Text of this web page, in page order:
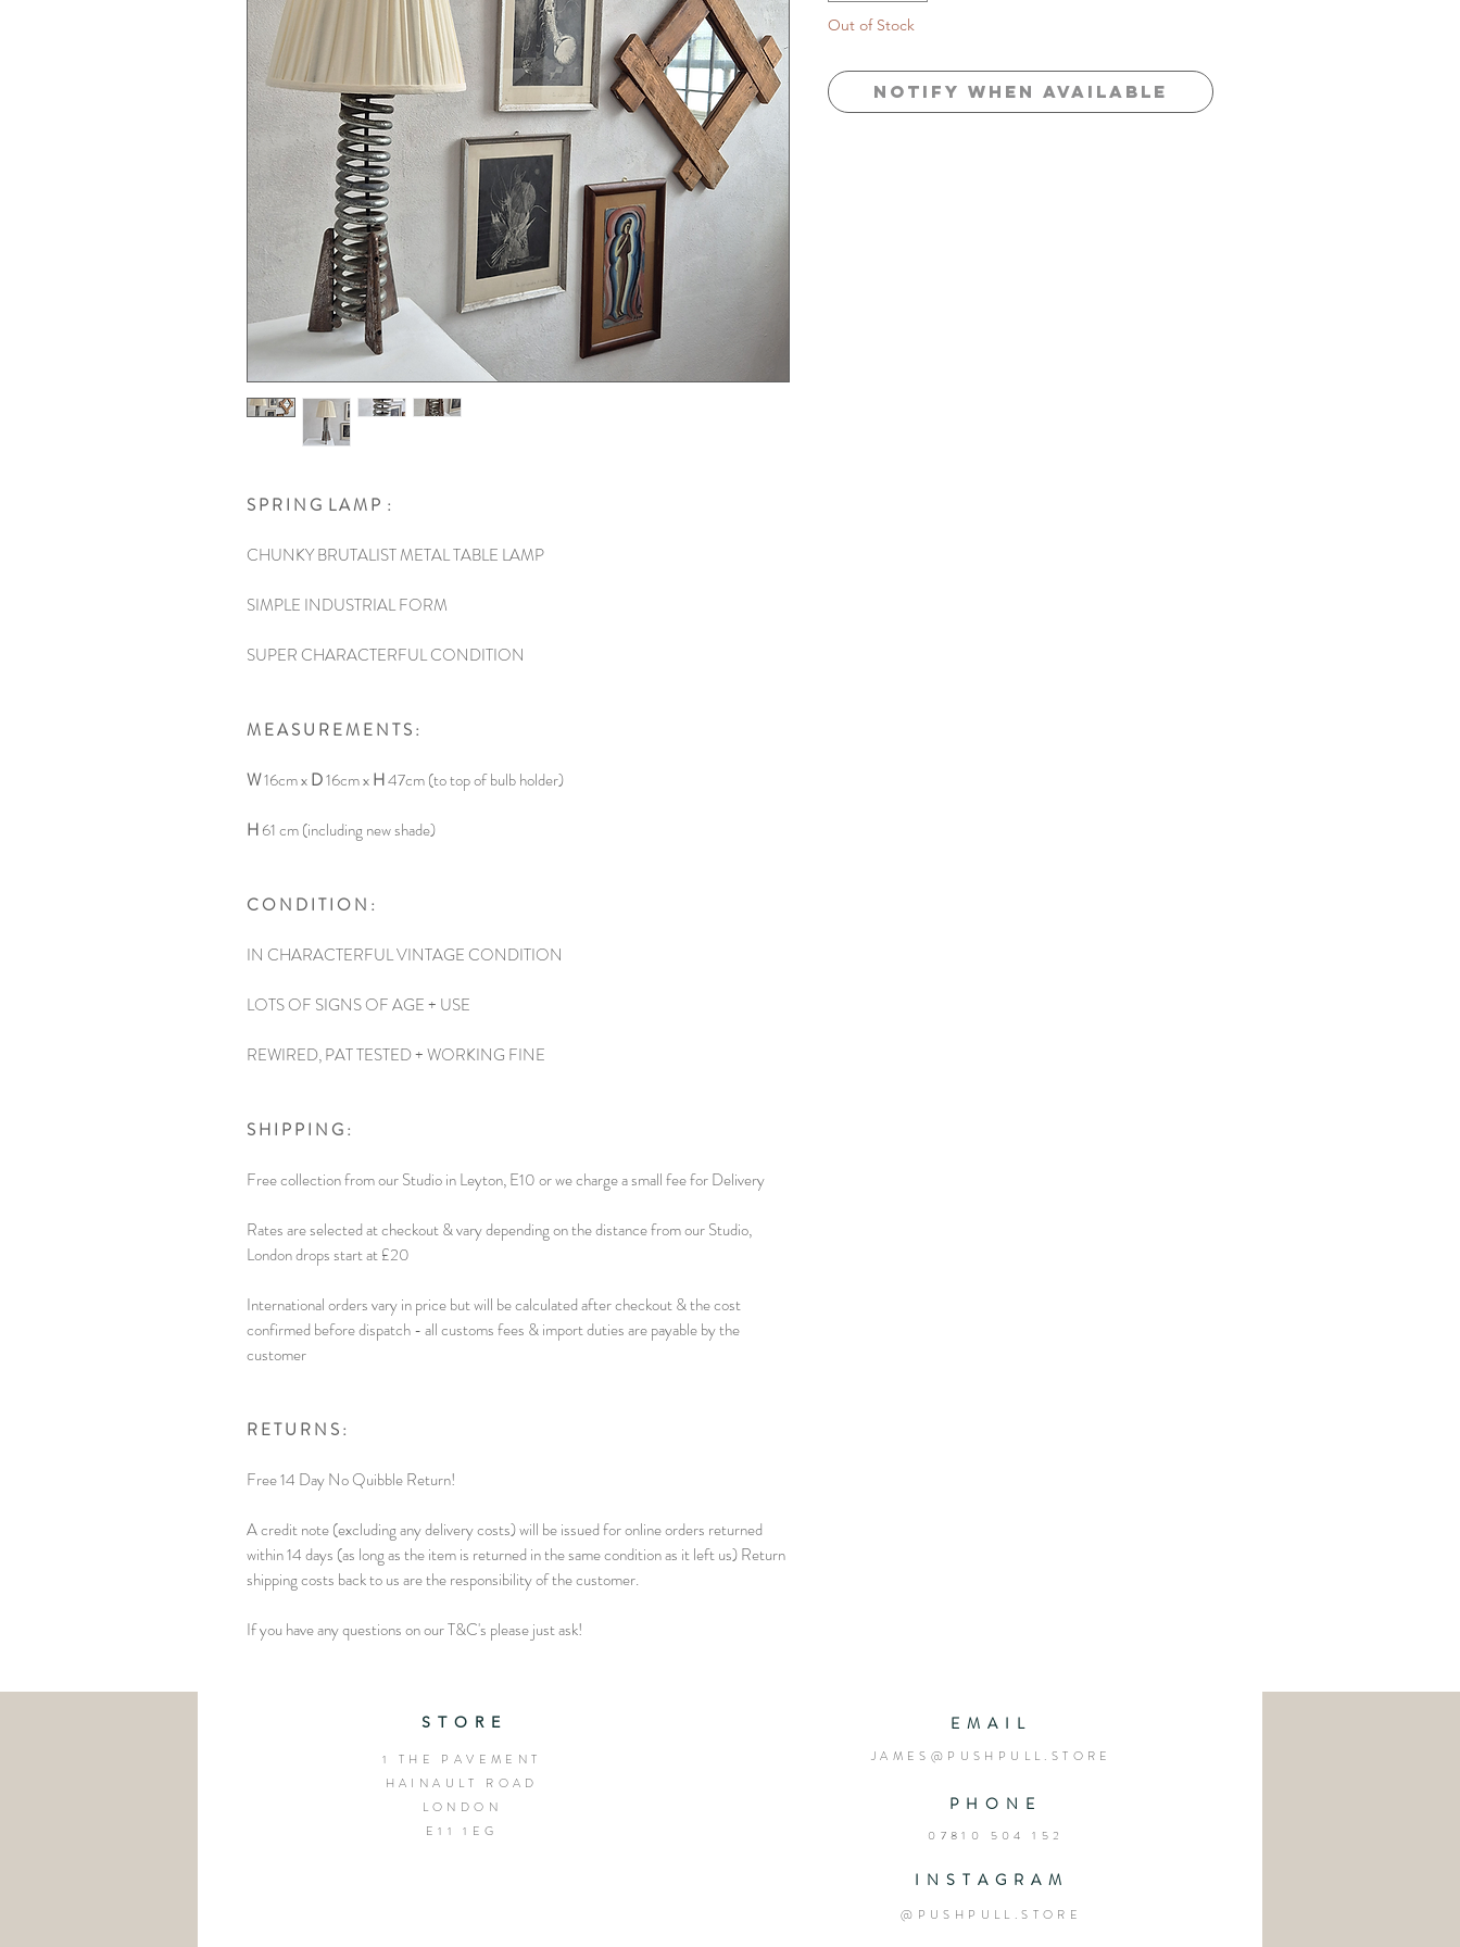
S P R I N G L A M P :
CHUNKY BRUTALIST METAL TABLE LAMP
SIMPLE INDUSTRIAL FORM
SUPER CHARACTERFUL CONDITION
M E A S U R E M E N T S :
W16cm xD16cm xH47cm (to top of bulb holder)
H61 cm (including new shade)
C O N D I T I O N :
IN CHARACTERFUL VINTAGE CONDITION
LOTS OF SIGNS OF AGE + USE
REWIRED, PAT TESTED + WORKING FINE
S H I P P I N G :
Free collection from our Studio in Leyton, E10 or we charge a small fee for Delivery
Rates are selected at checkout & vary depending on the distance from our Studio,
London drops start at £20
International orders vary in price but will be calculated after checkout & the cost
confirmed before dispatch - all customs fees & import duties are payable by the
customer
R E T U R N S :
Free 14 Day No Quibble Return!
A credit note (excluding any delivery costs) will be issued for online orders returned
within 14 days (as long as the item is returned in the same condition as it left us) Return
shipping costs back to us are the responsibility of the customer.
If you have any questions on our T&C's please just ask!
Out of Stock
Notify When Available
STORE
1 THE PAVEMENT
HAINAULT ROAD
LONDON
E11 1EG
EMAIL
JAMES@PUSHPULL.STORE
PHONE
07810 504 152
INSTAGRAM
@PUSHPULL.STORE